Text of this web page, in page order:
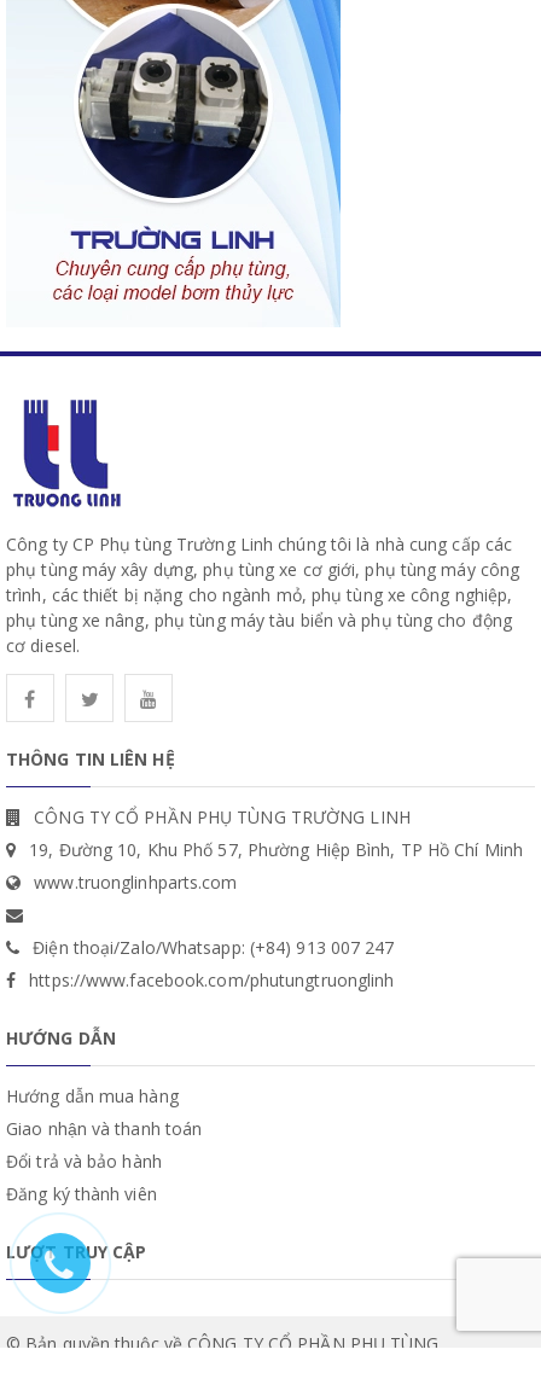
Công ty CP Phụ tùng Trường Linh chúng tôi là nhà cung cấp các
phụ tùng máy xây dựng, phụ tùng xe cơ giới, phụ tùng máy công
trình, các thiết bị nặng cho ngành mỏ, phụ tùng xe công nghiệp,
phụ tùng xe nâng, phụ tùng máy tàu biển và phụ tùng cho động
cơ diesel.
THÔNG TIN LIÊN HỆ
CÔNG TY CỔ PHẦN PHỤ TÙNG TRƯỜNG LINH
19, Đường 10, Khu Phố 57, Phường Hiệp Bình, TP Hồ Chí Minh
www.truonglinhparts.com
Điện thoại/Zalo/Whatsapp: (+84) 913 007 247
https://www.facebook.com/phutungtruonglinh
HƯỚNG DẪN
Hướng dẫn mua hàng
Giao nhận và thanh toán
Đổi trả và bảo hành
Đăng ký thành viên
LƯỢT TRUY CẬP
© Bản quyền thuộc về CÔNG TY CỔ PHẦN PHỤ TÙNG